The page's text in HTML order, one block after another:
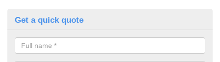
Get a quick quote